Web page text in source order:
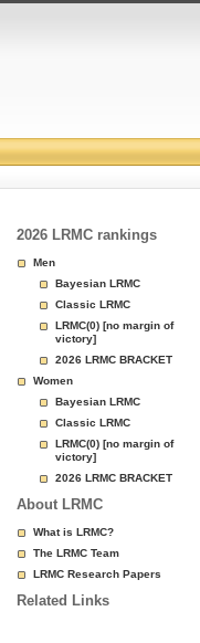
2026 LRMC rankings
Men
Bayesian LRMC
Classic LRMC
LRMC(0) [no margin of
victory]
2026 LRMC BRACKET
Women
Bayesian LRMC
Classic LRMC
LRMC(0) [no margin of
victory]
2026 LRMC BRACKET
About LRMC
What is LRMC?
The LRMC Team
LRMC Research Papers
Related Links